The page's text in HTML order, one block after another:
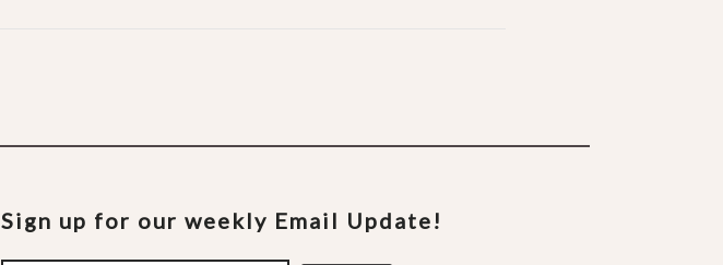
Sign up for our weekly Email Update!